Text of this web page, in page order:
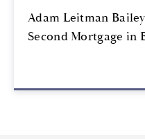
Adam Leitman
Second Mortgage in